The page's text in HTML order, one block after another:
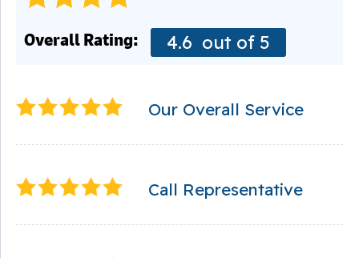
Overall Rating: 4.6 out of 5
Our Overall Service
Call Representative